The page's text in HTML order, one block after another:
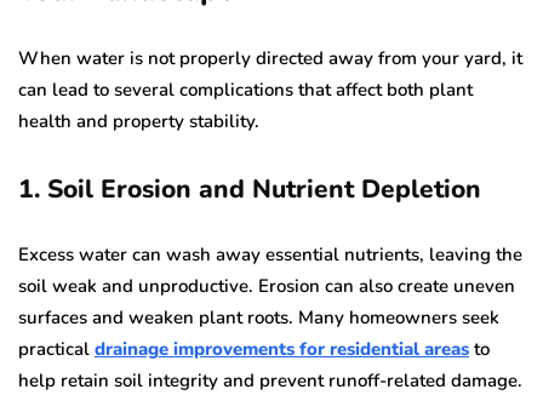
When water is not properly directed away from your yard, it
can lead to several complications that affect both plant
health and property stability.
1. Soil Erosion and Nutrient Depletion
Excess water can wash away essential nutrients, leaving the
soil weak and unproductive. Erosion can also create uneven
surfaces and weaken plant roots. Many homeowners seek
practical drainage improvements for residential areas to
help retain soil integrity and prevent runoff-related damage.